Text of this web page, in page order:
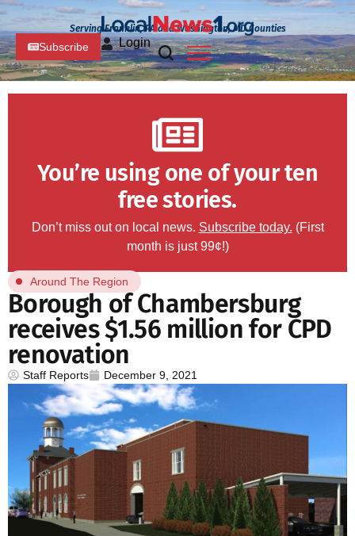
Serving Franklin, PA and Washington, MD Counties
Subscribe Login
You’re using one of your ten
free stories.
Don’t miss out on local news. Subscribe today. (First
month is just 99¢!)
Around The Region
Borough of Chambersburg
receives $1.56 million for CPD
renovation
Staff Reports December 9, 2021